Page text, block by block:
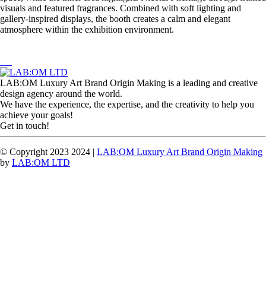
visuals and featured fragrances. Combined with soft lighting and
gallery-inspired displays, the booth creates a calm and elegant
atmosphere within the exhibition environment.
LAB:OM Luxury Art Brand Origin Making is a leading and creative
design agency around the world.
We have the experience, the expertise, and the creativity to help you
achieve your goals!
Get in touch!
© Copyright 2023 2024 | LAB:OM Luxury Art Brand Origin Making
by LAB:OM LTD